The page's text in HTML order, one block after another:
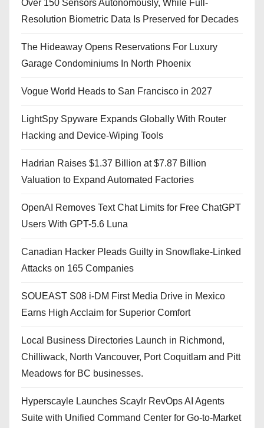
Over 150 Sensors Autonomously, While Full-
Resolution Biometric Data Is Preserved for Decades
The Hideaway Opens Reservations For Luxury
Garage Condominiums In North Phoenix
Vogue World Heads to San Francisco in 2027
LightSpy Spyware Expands Globally With Router
Hacking and Device-Wiping Tools
Hadrian Raises $1.37 Billion at $7.87 Billion
Valuation to Expand Automated Factories
OpenAI Removes Text Chat Limits for Free ChatGPT
Users With GPT-5.6 Luna
Canadian Hacker Pleads Guilty in Snowflake-Linked
Attacks on 165 Companies
SOUEAST S08 i-DM First Media Drive in Mexico
Earns High Acclaim for Superior Comfort
Local Business Directories Launch in Richmond,
Chilliwack, North Vancouver, Port Coquitlam and Pitt
Meadows for BC businesses.
Hyperscayle Launches Scaylr RevOps AI Agents
Suite with Unified Command Center for Go-to-Market